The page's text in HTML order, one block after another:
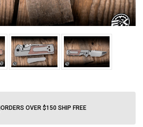
ORDERS OVER $150 SHIP FREE